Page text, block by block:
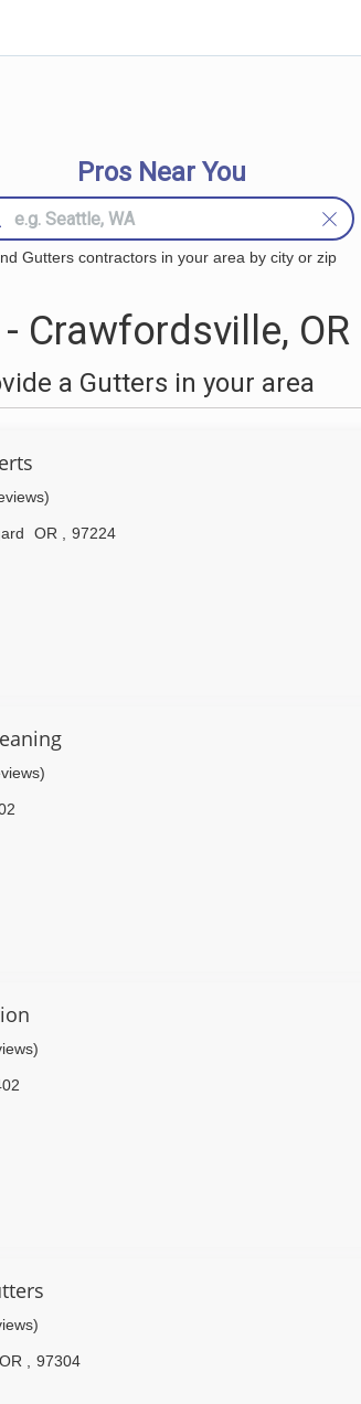
Pros Near You
Gutters contractors in your area by city or zip
Crawfordsville, OR
a Gutters in your area
OR
97224
OR
97304